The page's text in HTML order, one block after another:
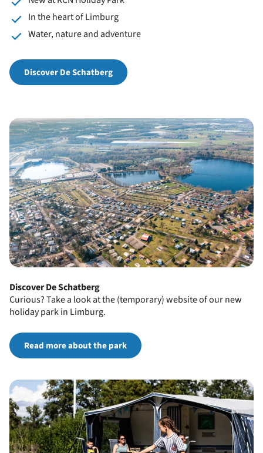
In the heart of Limburg
Water, nature and adventure
Discover De Schatberg
Discover De Schatberg
Curious? Take a look at the (temporary) website of our new
holiday park in Limburg.
Read more about the park